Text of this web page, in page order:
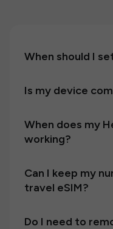
When should I
Is my device
When does my
working?
Can I keep my
travel eSIM?
Do I need to